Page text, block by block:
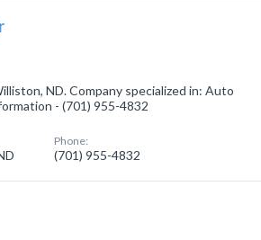
ND. Company specialized in: Auto
- (701) 955-4832
Phone:
(701) 955-4832